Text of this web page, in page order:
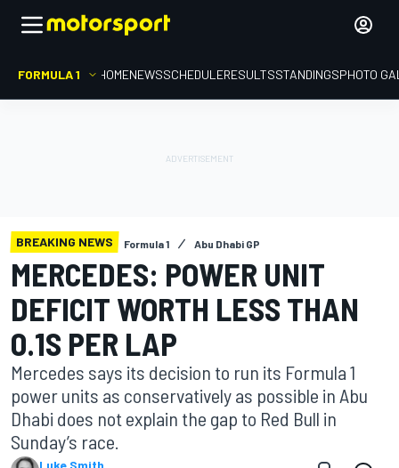
FORMULA 1 HOMENEWSSCHEDULERESULTSSTANDINGSPHOTO
BREAKING NEWS Formula 1 Abu Dhabi GP
MERCEDES: POWER UNIT
DEFICIT WORTH LESS THAN
0.1S PER LAP
Mercedes says its decision to run its Formula 1
power units as conservatively as possible in Abu
Dhabi does not explain the gap to Red Bull in
Sunday’s race.
Luke Smith